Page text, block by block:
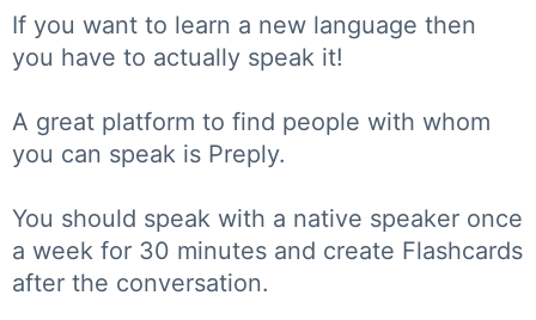
If you want to learn a new language then
you have to actually speak it!
A great platform to find people with whom
you can speak is Preply.
You should speak with a native speaker once
a week for 30 minutes and create Flashcards
after the conversation.